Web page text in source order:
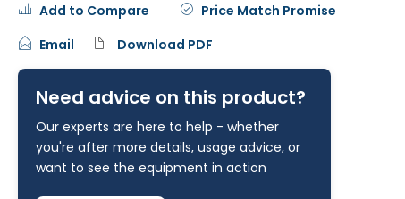
Add to Compare
Price Match Promise
Email
Download PDF
Need advice on this product?
Our experts are here to help - whether
you're after more details, usage advice, or
want to see the equipment in action